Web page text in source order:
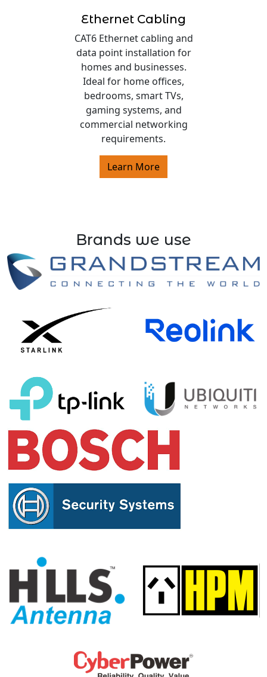
Ethernet Cabling
CAT6 Ethernet cabling and
data point installation for
homes and businesses.
Ideal for home offices,
bedrooms, smart TVs,
gaming systems, and
commercial networking
requirements.
Learn More
Brands we use